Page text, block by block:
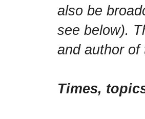
also be
see below).
and author of
Times,